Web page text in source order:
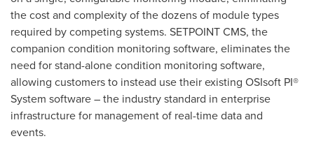
the cost and complexity of the dozens of module types
required by competing systems. SETPOINT CMS, the
companion condition monitoring software, eliminates the
need for stand-alone condition monitoring software,
allowing customers to instead use their existing OSIsoft PI®
System software – the industry standard in enterprise
infrastructure for management of real-time data and
events.